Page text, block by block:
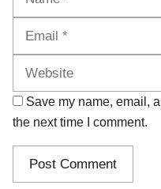
Save my name, email,
the next time I comment.